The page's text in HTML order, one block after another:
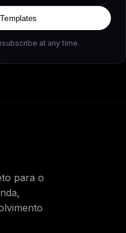
at any time.
para o